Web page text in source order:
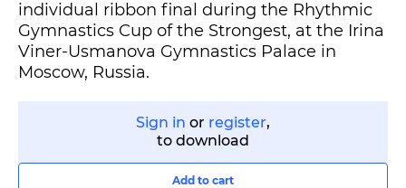
individual ribbon final during the Rhythmic
Gymnastics Cup of the Strongest, at the Irina
Viner-Usmanova Gymnastics Palace in
Moscow, Russia.
Sign in or register,
to download
Add to cart